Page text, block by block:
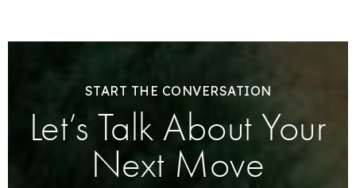
START THE CONVERSATION
Let’s Talk About Your
Next Move